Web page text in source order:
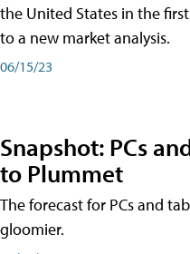
the United States in the
to a new market analysis.
06/15/23
Snapshot: PCs
to Plummet
The forecast for PCs and
gloomier.